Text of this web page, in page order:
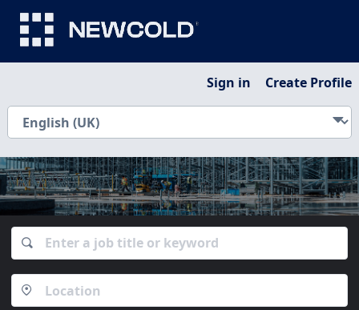
Sign in Create Profile